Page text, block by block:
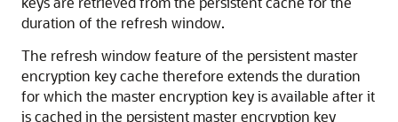
duration of the refresh window.
The refresh window feature of the persistent master
encryption key cache therefore extends the duration
for which the master encryption key is available after it
is cached in the persistent master encryption key